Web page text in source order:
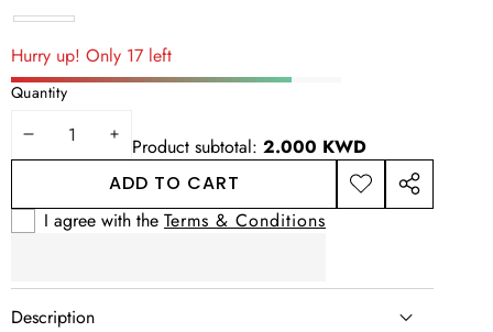
Black
Hurry up! Only 17 left
Quantity
DECREASE
QUANTITY
INCREASE
QUANTITY
Product subtotal: 2.000 KWD
ADD TO CART
ADD TO
WISHLIST
SHARE
I agree with the Terms & Conditions
Description